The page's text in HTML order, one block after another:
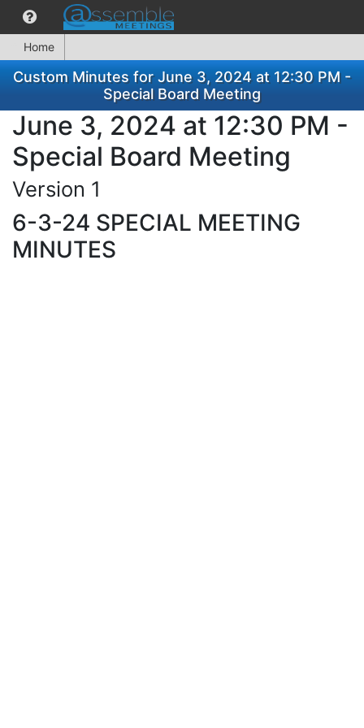
Home
Custom Minutes for June 3, 2024 at 12:30 PM -
Special Board Meeting
June 3, 2024 at 12:30 PM -
Special Board Meeting
Version 1
6-3-24 SPECIAL MEETING
MINUTES